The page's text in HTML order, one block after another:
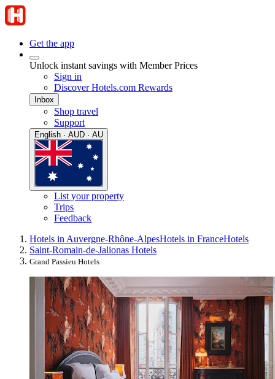
Get the app
Unlock instant savings with Member Prices
Sign in
Discover Hotels.com Rewards
Inbox
Shop travel
Support
English · AUD · AU
List your property
Trips
Feedback
Hotels in Auvergne-Rhône-AlpesHotels in FranceHotels
Saint-Romain-de-Jalionas Hotels
Grand Passieu Hotels